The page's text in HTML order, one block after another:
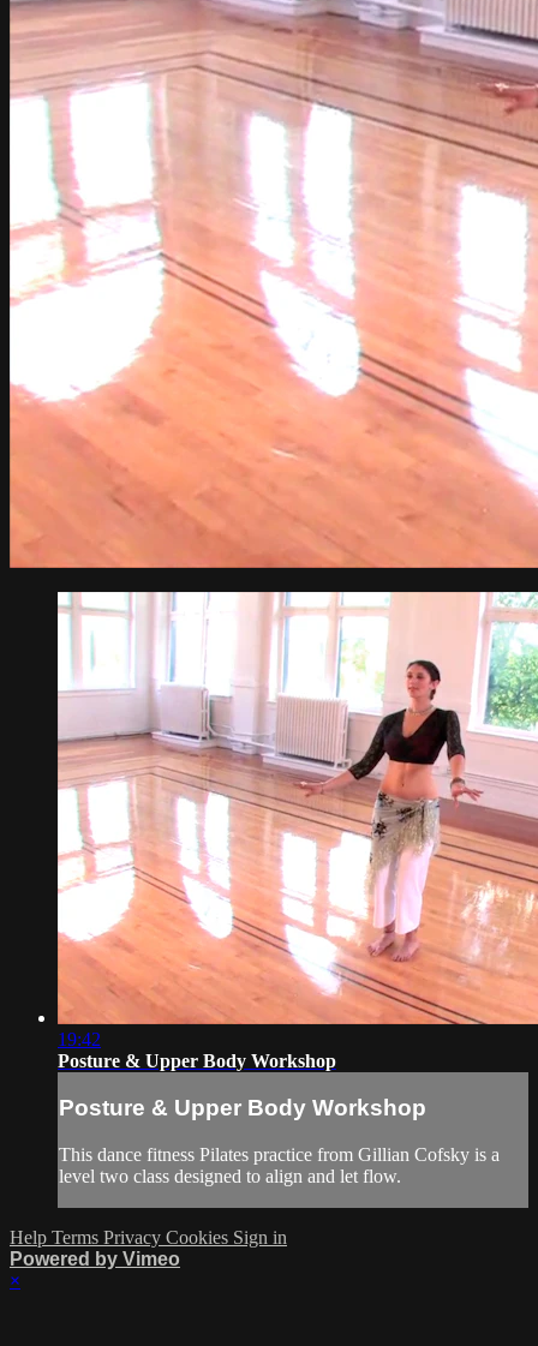
19:42
Posture & Upper Body Workshop
Posture & Upper Body Workshop
This dance fitness Pilates practice from Gillian Cofsky is a
level two class designed to align and let flow.
Help Terms Privacy Cookies Sign in
Powered by Vimeo
×